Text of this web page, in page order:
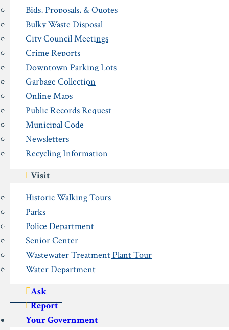
Bids, Proposals, & Quotes
Bulky Waste Disposal
City Council Meetings
Crime Reports
Downtown Parking Lots
Garbage Collection
Online Maps
Public Records Request
Municipal Code
Newsletters
Recycling Information
Visit
Historic Walking Tours
Parks
Police Department
Senior Center
Wastewater Treatment Plant Tour
Water Department
Ask
Report
Your Government